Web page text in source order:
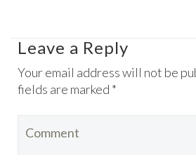
Leave a Reply
Your email address will not be
fields are marked *